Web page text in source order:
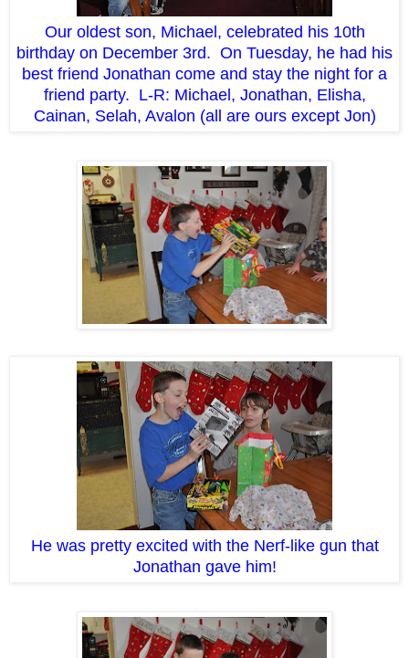
Our oldest son, Michael, celebrated his 10th
birthday on December 3rd. On Tuesday, he had his
best friend Jonathan come and stay the night for a
friend party. L-R: Michael, Jonathan, Elisha,
Cainan, Selah, Avalon (all are ours except Jon)
He was pretty excited with the Nerf-like gun that
Jonathan gave him!